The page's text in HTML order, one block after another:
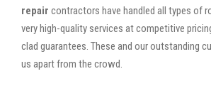
repair contractors have handled all types of
very high-quality services at competitive
clad guarantees. These and our outstanding
us apart from the crowd.